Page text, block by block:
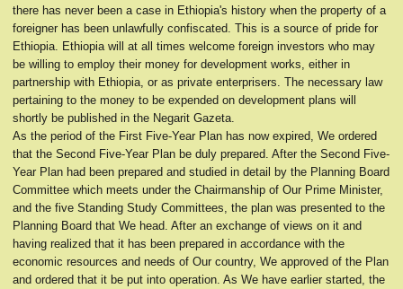
there has never been a case in Ethiopia's history when the property of a
foreigner has been unlawfully confiscated. This is a source of pride for
Ethiopia. Ethiopia will at all times welcome foreign investors who may
be willing to employ their money for development works, either in
partnership with Ethiopia, or as private enterprisers. The necessary law
pertaining to the money to be expended on development plans will
shortly be published in the Negarit Gazeta.
As the period of the First Five-Year Plan has now expired, We ordered
that the Second Five-Year Plan be duly prepared. After the Second Five-
Year Plan had been prepared and studied in detail by the Planning Board
Committee which meets under the Chairmanship of Our Prime Minister,
and the five Standing Study Committees, the plan was presented to the
Planning Board that We head. After an exchange of views on it and
having realized that it has been prepared in accordance with the
economic resources and needs of Our country, We approved of the Plan
and ordered that it be put into operation. As We have earlier started, the